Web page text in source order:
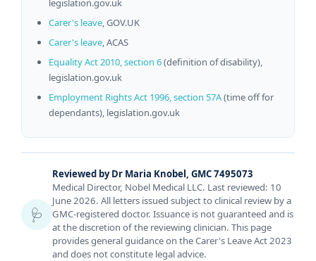
legislation.gov.uk
Carer's leave, GOV.UK
Carer's leave, ACAS
Equality Act 2010, section 6(definition of disability),
legislation.gov.uk
Employment Rights Act 1996, section 57A(time off for
dependants), legislation.gov.uk
🩺
Reviewed by Dr Maria Knobel, GMC 7495073
Medical Director, Nobel Medical LLC. Last reviewed: 10
June 2026. All letters issued subject to clinical review by a
GMC-registered doctor. Issuance is not guaranteed and is
at the discretion of the reviewing clinician. This page
provides general guidance on the Carer's Leave Act 2023
and does not constitute legal advice.